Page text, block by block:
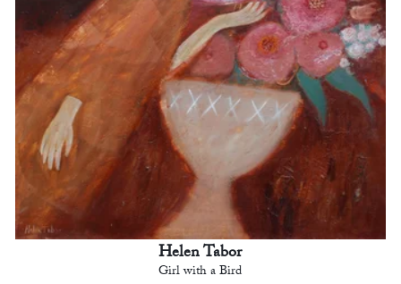
Helen Tabor
Girl with a Bird